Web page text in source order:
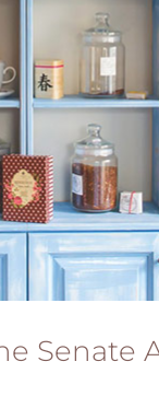
Senate